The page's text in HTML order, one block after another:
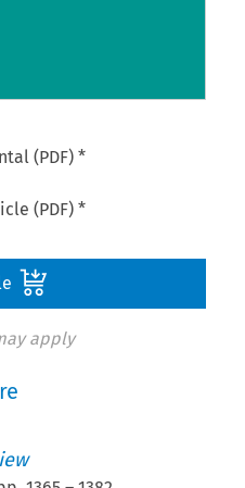
(PDF) *
(PDF) *
apply